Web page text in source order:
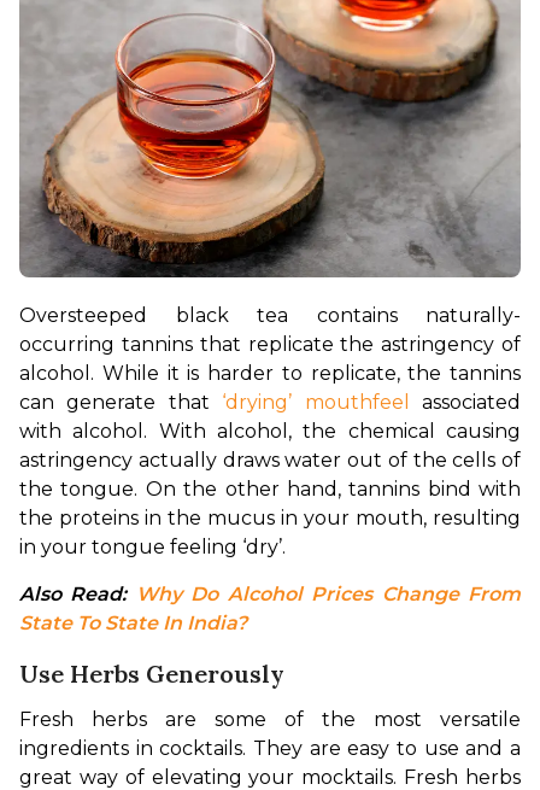
Oversteeped black tea contains naturally-
occurring tannins that replicate the astringency of
alcohol. While it is harder to replicate, the tannins
can generate that ‘drying’ mouthfeel
associated
with alcohol. With alcohol, the chemical causing
astringency actually draws water out of the cells of
the tongue. On the other hand, tannins bind with
the proteins in the mucus in your mouth, resulting
in your tongue feeling ‘dry’.
Also Read: Why Do Alcohol Prices Change From
State To State In India?
Use Herbs Generously
Fresh herbs are some of the most versatile
ingredients in cocktails. They are easy to use and a
great way of elevating your mocktails. Fresh herbs